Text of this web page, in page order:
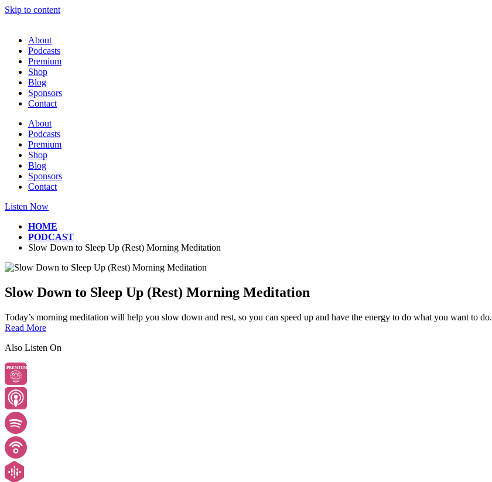
Skip to content
About
Podcasts
Premium
Shop
Blog
Sponsors
Contact
About
Podcasts
Premium
Shop
Blog
Sponsors
Contact
Listen Now
HOME
PODCAST
Slow Down to Sleep Up (Rest) Morning Meditation
Slow Down to Sleep Up (Rest) Morning Meditation
Today’s morning meditation will help you slow down and rest, so you can speed up and have the energy to do what you want to do.
Read More
Also Listen On
PREMIUM